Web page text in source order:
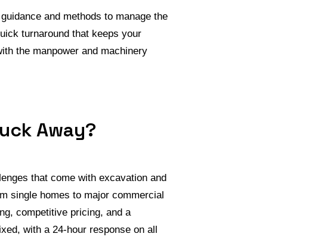
and methods to manage the
turnaround that keeps your
the manpower and machinery
Away?
that come with excavation and
single homes to major commercial
competitive pricing, and a
with a 24-hour response on all